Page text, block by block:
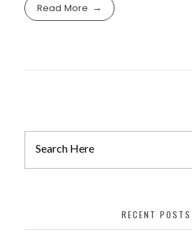
Read More
RECENT POSTS